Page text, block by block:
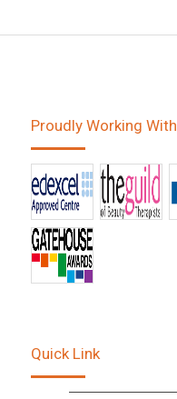
Proudly Working With
Quick Link